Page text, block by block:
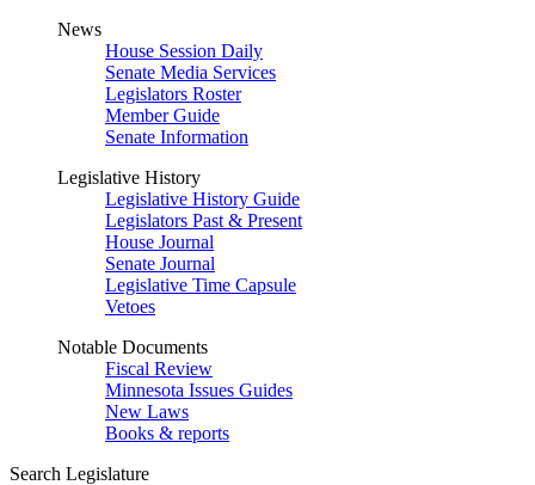
News
House Session Daily
Senate Media Services
Legislators Roster
Member Guide
Senate Information
Legislative History
Legislative History Guide
Legislators Past & Present
House Journal
Senate Journal
Legislative Time Capsule
Vetoes
Notable Documents
Fiscal Review
Minnesota Issues Guides
New Laws
Books & reports
Search Legislature